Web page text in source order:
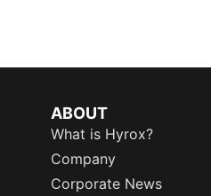
ABOUT
What is Hyrox?
Company
Corporate News